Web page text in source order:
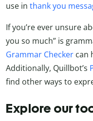
use in thank you
If you’re ever unsure
you so much” is
Grammar Checker can
Additionally, Quillbot’s
find other ways to
Explore our